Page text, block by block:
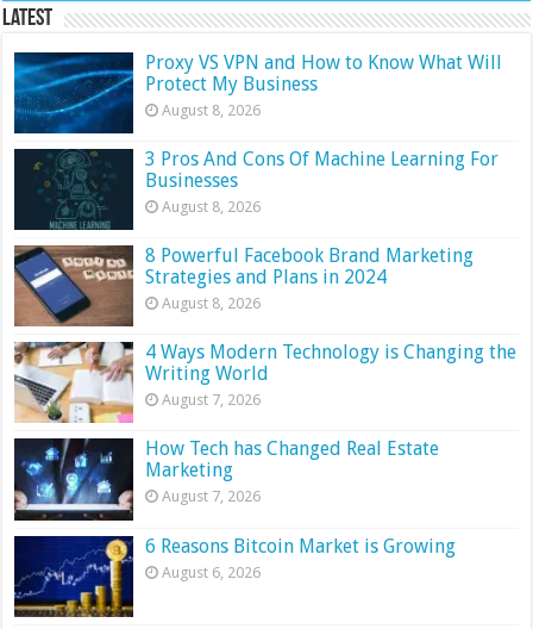
Latest
Proxy VS VPN and How to Know What Will
Protect My Business
August 8, 2026
3 Pros And Cons Of Machine Learning For
Businesses
August 8, 2026
8 Powerful Facebook Brand Marketing
Strategies and Plans in 2024
August 8, 2026
4 Ways Modern Technology is Changing the
Writing World
August 7, 2026
How Tech has Changed Real Estate
Marketing
August 7, 2026
6 Reasons Bitcoin Market is Growing
August 6, 2026